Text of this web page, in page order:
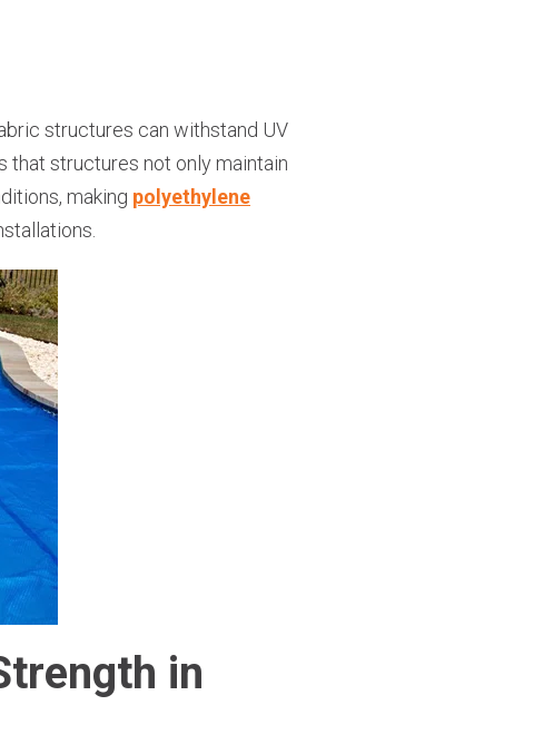
structures can withstand UV
that structures not only maintain
making polyethylene
in